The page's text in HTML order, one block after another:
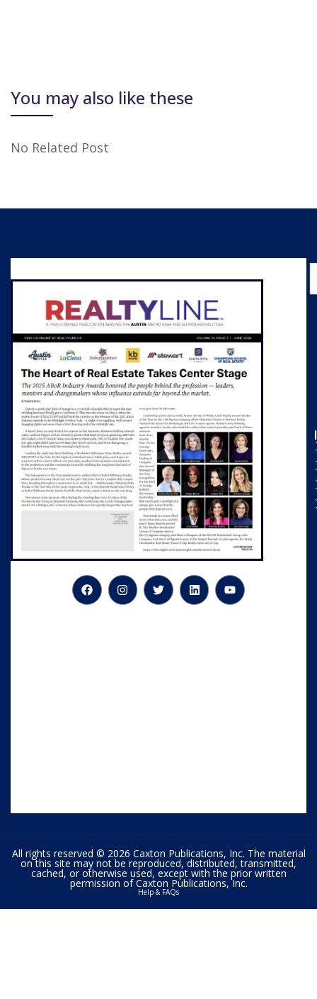
You may also like these
No Related Post
All rights reserved © 2026 Caxton Publications, Inc. The material
on this site may not be reproduced, distributed, transmitted,
cached, or otherwise used, except with the prior written
permission of Caxton Publications, Inc.
Help & FAQs